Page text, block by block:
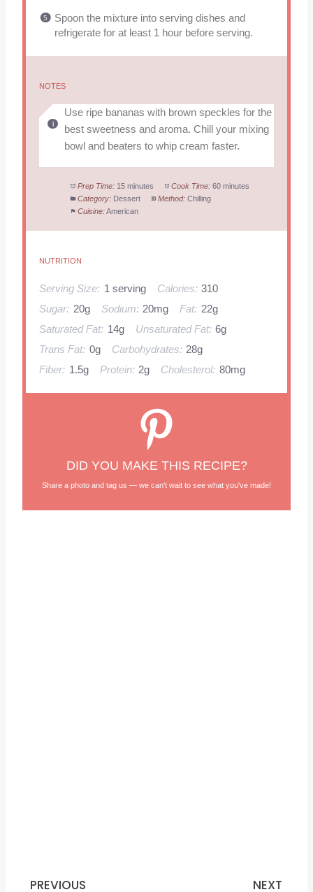
Spoon the mixture into serving dishes and
refrigerate for at least 1 hour before serving.
NOTES
Use ripe bananas with brown speckles for the
best sweetness and aroma. Chill your mixing
bowl and beaters to whip cream faster.
Prep Time: 15 minutes Cook Time: 60 minutes
Category: Dessert Method: Chilling
Cuisine:American
NUTRITION
Serving Size: 1 serving Calories: 310
Sugar: 20g Sodium: 20mg Fat: 22g
Saturated Fat: 14g Unsaturated Fat: 6g
Trans Fat: 0g Carbohydrates: 28g
Fiber: 1.5g Protein: 2g Cholesterol: 80mg
DID YOU MAKE THIS RECIPE?
Share a photo and tag us — we can't wait to see what you've made!
PREVIOUS NEXT